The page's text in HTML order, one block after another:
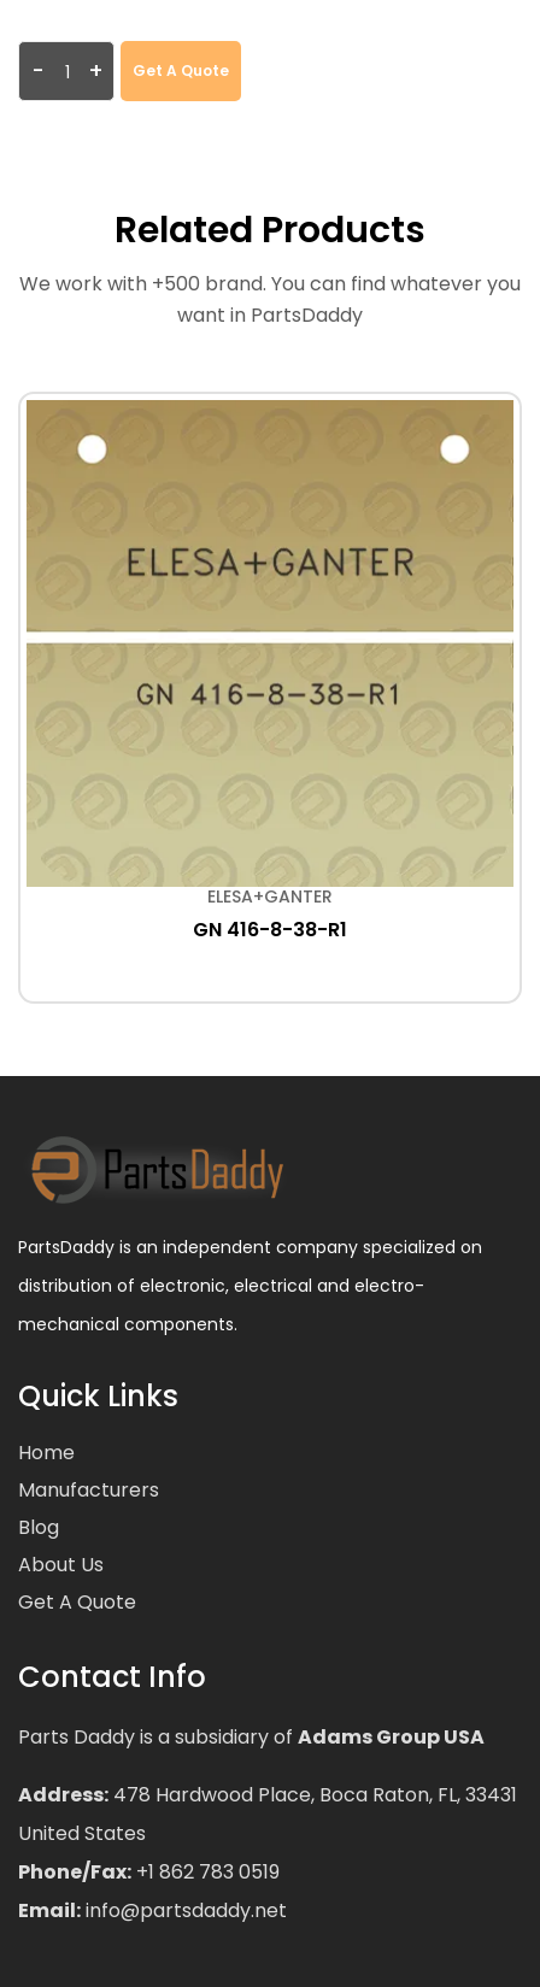
- + Get A Quote
Related Products
We work with +500 brand. You can find whatever you
want in PartsDaddy
ELESA+GANTER
GN 416-8-38-R1
PartsDaddy is an independent company specialized on
distribution of electronic, electrical and electro-
mechanical components.
Quick Links
Home
Manufacturers
Blog
About Us
Get A Quote
Contact Info
Parts Daddy is a subsidiary of Adams Group USA
Address: 478 Hardwood Place, Boca Raton, FL, 33431
United States
Phone/Fax: +1 862 783 0519
Email:info@partsdaddy.net